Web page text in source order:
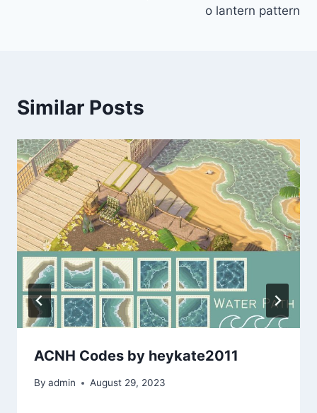
o lantern pattern
Similar Posts
ACNH Codes by heykate2011
By admin August 29, 2023